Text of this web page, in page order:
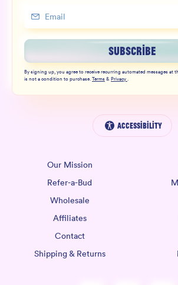
SUBSCRIBE
By signing up, you agree to receive recurring automated messages at
is not a condition to purchase.Terms&Privacy.
Accessibility
Our Mission
Refer-a-Bud
Wholesale
Affiliates
Contact
Shipping & Returns